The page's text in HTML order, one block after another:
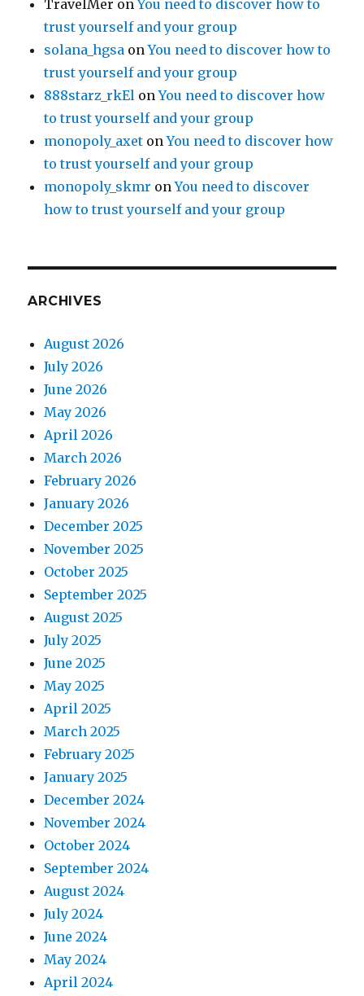
TravelMer onYou need to discover how to
trust yourself and your group
solana_hgsa onYou need to discover how to
trust yourself and your group
888starz_rkEl onYou need to discover how
to trust yourself and your group
monopoly_axet onYou need to discover how
to trust yourself and your group
monopoly_skmr onYou need to discover
how to trust yourself and your group
ARCHIVES
August 2026
July 2026
June 2026
May 2026
April 2026
March 2026
February 2026
January 2026
December 2025
November 2025
October 2025
September 2025
August 2025
July 2025
June 2025
May 2025
April 2025
March 2025
February 2025
January 2025
December 2024
November 2024
October 2024
September 2024
August 2024
July 2024
June 2024
May 2024
April 2024